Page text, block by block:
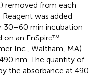
removed from each
was added
30–60 min incubation
on an EnSpire™
Inc., Waltham, MA)
nm. The quantity of
the absorbance at 490